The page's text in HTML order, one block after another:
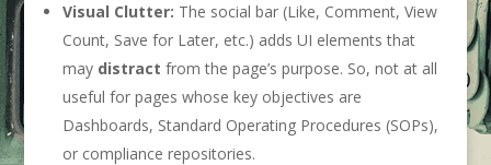
Visual Clutter: The social bar (Like, Comment, View
Count, Save for Later, etc.) adds UI elements that
may distract from the page’s purpose. So, not at all
useful for pages whose key objectives are
Dashboards, Standard Operating Procedures (SOPs),
or compliance repositories.